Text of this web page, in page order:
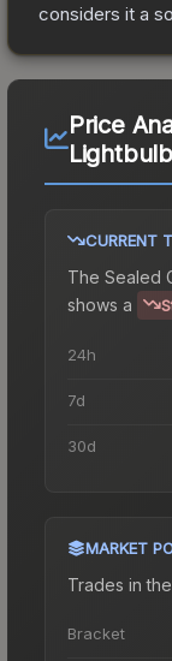
considers it a
Price
CURRENT
The Sealed
shows a
24h
7d
30d
MARKET
Trades in the
Bracket